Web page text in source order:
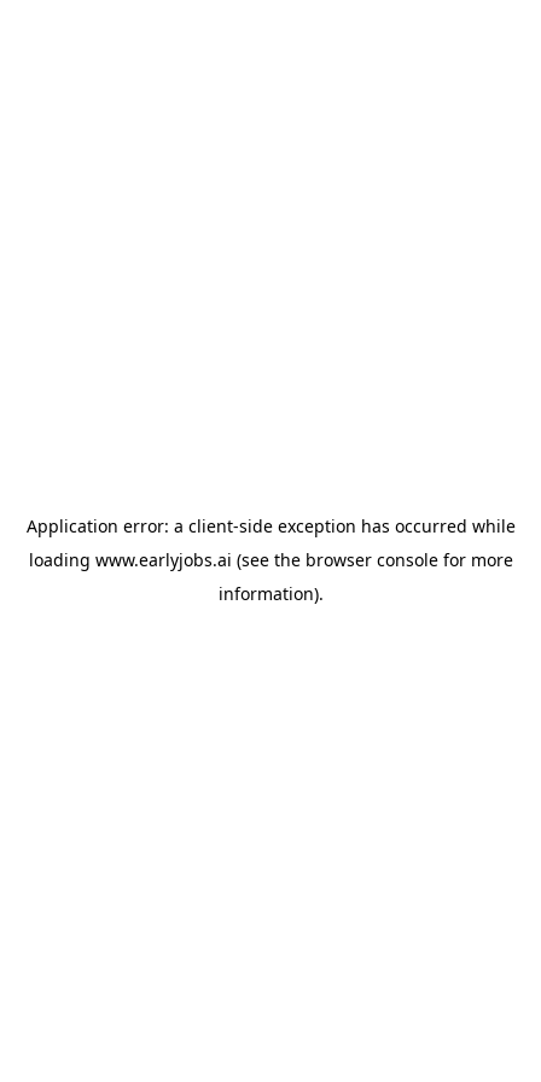
Application error: a client-side exception has occurred while
loading www.earlyjobs.ai (see the browser consolefor more
information).